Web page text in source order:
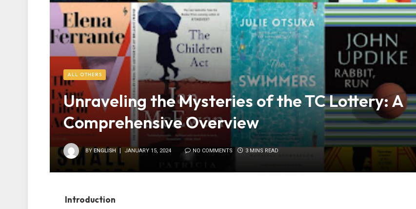
ALL OTHERS
Unraveling the Mysteries of the TC Lottery: A
Comprehensive Overview
BY ENGLISH JANUARY 15, 2024 NO COMMENTS 3 MINS READ
Introduction